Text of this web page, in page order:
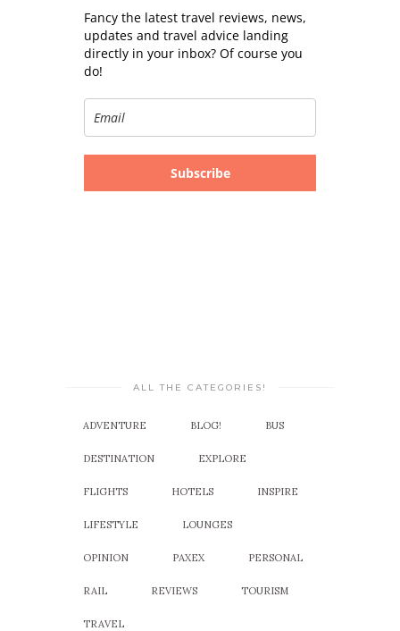
Fancy the latest travel reviews, news,
updates and travel advice landing
directly in your inbox? Of course you
do!
Subscribe
ALL THE CATEGORIES!
ADVENTURE BLOG! BUS
DESTINATION EXPLORE
FLIGHTS HOTELS INSPIRE
LIFESTYLE LOUNGES
OPINION PAXEX PERSONAL
RAIL REVIEWS TOURISM
TRAVEL